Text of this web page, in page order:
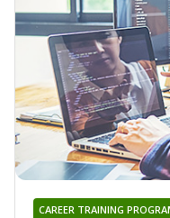
CAREER TRAINING